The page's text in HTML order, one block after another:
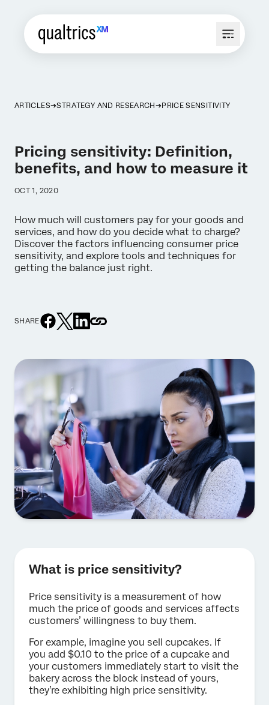
ARTICLES STRATEGY AND RESEARCH PRICE SENSITIVITY
Pricing sensitivity: Definition,
benefits, and how to measure it
OCT 1, 2020
How much will customers pay for your goods and
services, and how do you decide what to charge?
Discover the factors influencing consumer price
sensitivity, and explore tools and techniques for
getting the balance just right.
SHARE
What is price sensitivity?
Price sensitivity is a measurement of how
much the price of goods and services affects
customers’ willingness to buy them.
For example, imagine you sell cupcakes. If
you add $0.10 to the price of a cupcake and
your customers immediately start to visit the
bakery across the block instead of yours,
they’re exhibiting high price sensitivity.